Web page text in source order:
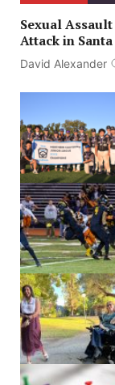
Sexual
Attack in
David Alexander